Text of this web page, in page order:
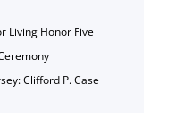
Living Honor Five
Clifford P. Case